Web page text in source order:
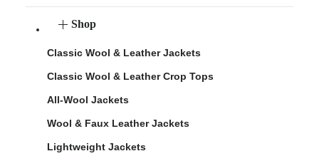
Shop
Classic Wool & Leather Jackets
Classic Wool & Leather Crop Tops
All-Wool Jackets
Wool & Faux Leather Jackets
Lightweight Jackets